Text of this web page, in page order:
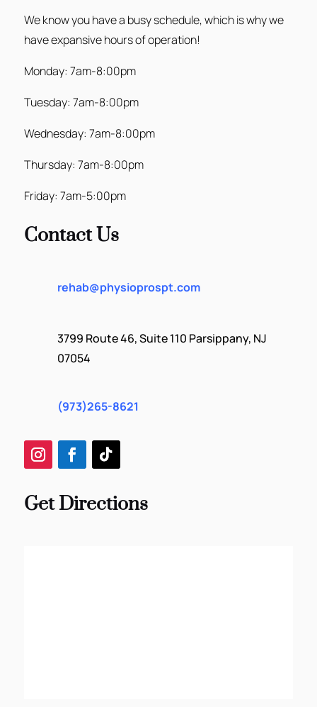
We know you have a busy schedule, which is why we
have expansive hours of operation!
Monday: 7am-8:00pm
Tuesday: 7am-8:00pm
Wednesday: 7am-8:00pm
Thursday: 7am-8:00pm
Friday: 7am-5:00pm
Contact Us
rehab@physioprospt.com
3799 Route 46, Suite 110 Parsippany, NJ
07054
(973)265-8621
Get Directions